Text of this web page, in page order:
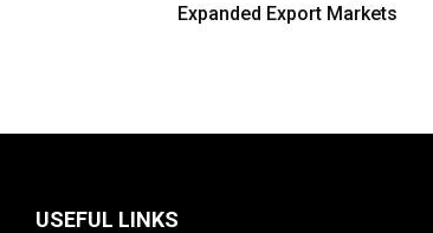
Expanded Export Markets
USEFUL LINKS